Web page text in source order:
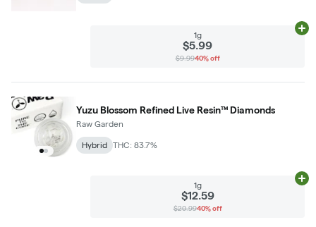
1g
$5.99
$9.9940% off
Yuzu Blossom Refined Live Resin™ Diamonds
Raw Garden
Hybrid THC: 83.7%
1g
$12.59
$20.9940% off